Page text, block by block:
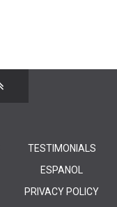
TESTIMONIALS
ESPANOL
PRIVACY POLICY